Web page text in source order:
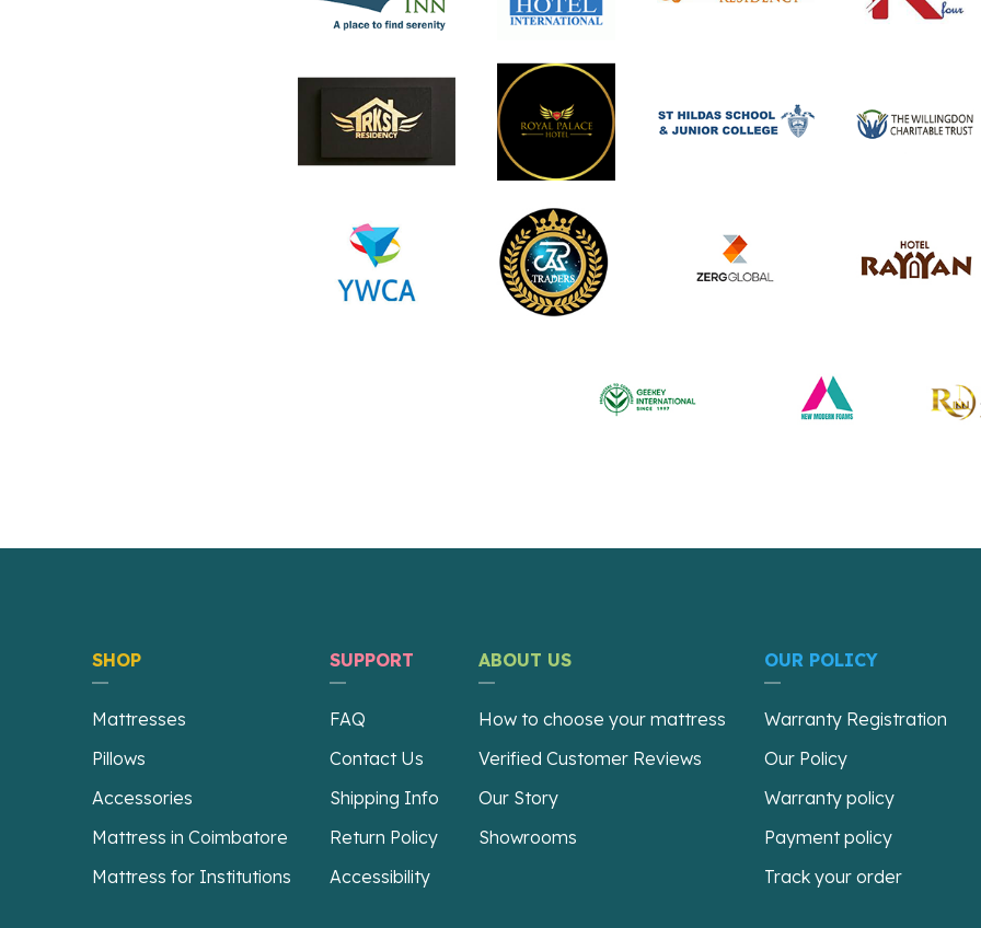
SHOP
Mattresses
Pillows
Accessories
Mattress in Coimbatore
Mattress for Institutions
SUPPORT
FAQ
Contact Us
Shipping Info
Return Policy
Accessibility
ABOUT US
How to choose your mattress
Verified Customer Reviews
Our Story
Showrooms
OUR POLICY
Warranty Registration
Our Policy
Warranty policy
Payment policy
Track your order